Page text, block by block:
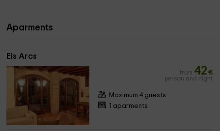
Aparments
Els Arcs
from 42 €
person and night
Maximum 4 guests
1 aparments